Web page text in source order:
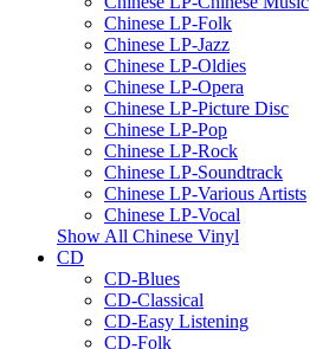
Chinese LP-Folk
Chinese LP-Jazz
Chinese LP-Oldies
Chinese LP-Opera
Chinese LP-Picture Disc
Chinese LP-Pop
Chinese LP-Rock
Chinese LP-Soundtrack
Chinese LP-Various Artists
Chinese LP-Vocal
Show All Chinese Vinyl
CD
CD-Blues
CD-Classical
CD-Easy Listening
CD-Folk